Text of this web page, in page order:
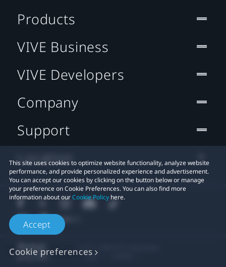
This site uses cookies to optimize website functionality, analyze website
performance, and provide personalized experience and advertisement.
You can accept our cookies by clicking on the button below or manage
your preference on Cookie Preferences. You can also find more
information about ourCookie Policy here.
Accept
Cookie preferences
Products
VIVE Business
VIVE Developers
Company
Support
Location
Legal